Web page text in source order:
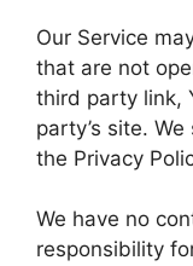
Our Service
that are not
third party link,
party’s site.
the Privacy
We have no
responsibility